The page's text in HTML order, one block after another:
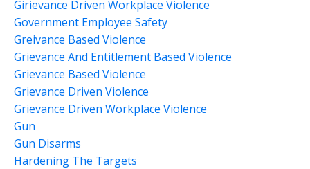
Girievance Driven Workplace Violence
Government Employee Safety
Greivance Based Violence
Grievance And Entitlement Based Violence
Grievance Based Violence
Grievance Driven Violence
Grievance Driven Workplace Violence
Gun
Gun Disarms
Hardening The Targets